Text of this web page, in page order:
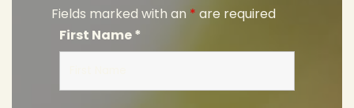
Fields marked with an * are required
First Name*